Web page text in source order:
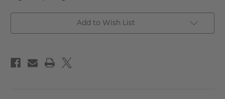
Add to Wish List